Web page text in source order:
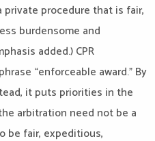
procedure that is fair,
burdensome and
added.) CPR
“enforceable award.” By
it puts priorities in the
arbitration need not be a
be fair, expeditious,